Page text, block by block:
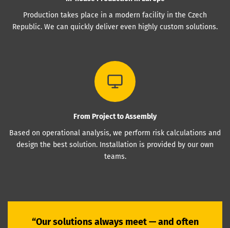
Production takes place in a modern facility in the Czech
Republic. We can quickly deliver even highly custom solutions.
From Project to Assembly
Based on operational analysis, we perform risk calculations and
design the best solution. Installation is provided by our own
teams.
“Our solutions always meet — and often